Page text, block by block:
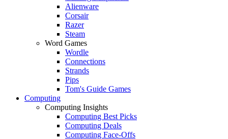
Alienware
Corsair
Razer
Steam
Word Games
Wordle
Connections
Strands
Pips
Tom's Guide Games
Computing
Computing Insights
Computing Best Picks
Computing Deals
Computing Face-Offs